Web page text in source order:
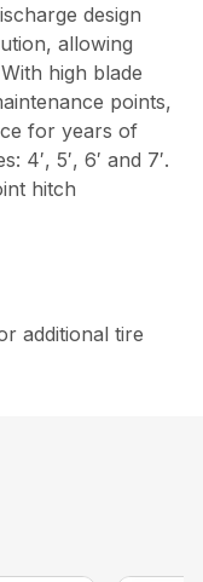
design
allowing
high blade
points,
for years of
4′, 5′, 6′ and 7′.
hitch
additional tire